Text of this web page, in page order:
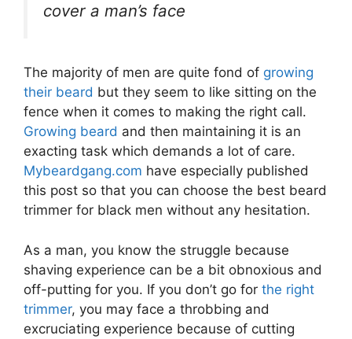
cover a man’s face
The majority of men are quite fond of growing
their beard but they seem to like sitting on the
fence when it comes to making the right call.
Growing beard and then maintaining it is an
exacting task which demands a lot of care.
Mybeardgang.com have especially published
this post so that you can choose the best beard
trimmer for black men without any hesitation.
As a man, you know the struggle because
shaving experience can be a bit obnoxious and
off-putting for you. If you don’t go for the right
trimmer, you may face a throbbing and
excruciating experience because of cutting